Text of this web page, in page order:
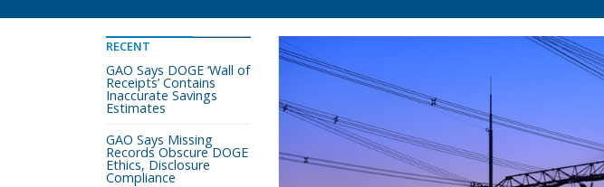
RECENT
GAO Says DOGE ‘Wall of
Receipts’ Contains
Inaccurate Savings
Estimates
GAO Says Missing
Records Obscure DOGE
Ethics, Disclosure
Compliance